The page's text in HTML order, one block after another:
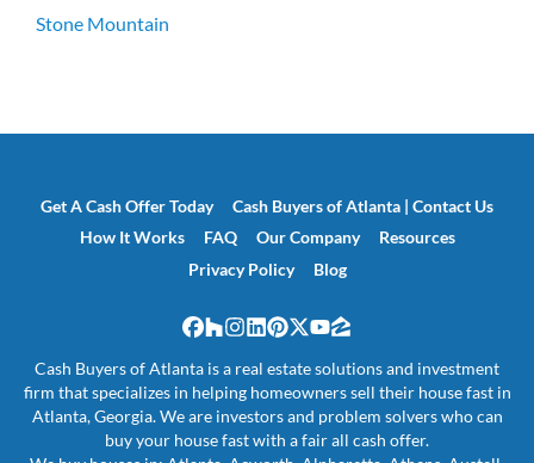
Stone Mountain
Get A Cash Offer Today
Cash Buyers of Atlanta | Contact Us
How It Works
FAQ Our Company
Resources
Privacy Policy
Blog
Facebook
Houzz
Instagram
LinkedIn
Pinterest
Twitter
YouTube
Zillow
Cash Buyers of Atlanta is a real estate solutions and investment
firm that specializes in helping homeowners sell their house fast in
Atlanta, Georgia. We are investors and problem solvers who can
buy your house fast with a fair all cash offer.